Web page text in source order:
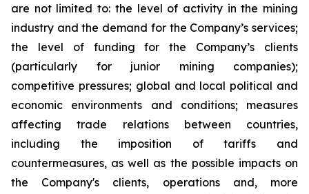
are not limited to: the level of activity in the mining
industry and the demand for the Company’s services;
the level of funding for the Company’s clients
(particularly for junior mining companies);
competitive pressures; global and local political and
economic environments and conditions; measures
affecting trade relations between countries,
including the imposition of tariffs and
countermeasures, as well as the possible impacts on
the Company's clients, operations and, more